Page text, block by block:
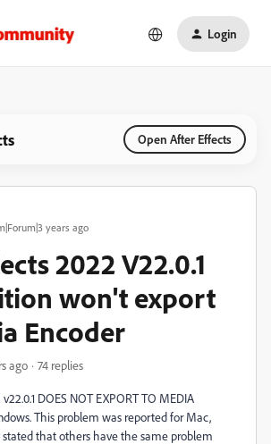
Login
Open After Effects
years ago
2022 V22.0.1
won't export
Encoder
ago 74 replies
DOES NOT EXPORT TO MEDIA
This problem was reported for Mac,
stated that others have the same problem